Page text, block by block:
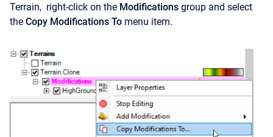
Terrain, right-click on the Modifications group and select
the Copy Modifications To menu item.